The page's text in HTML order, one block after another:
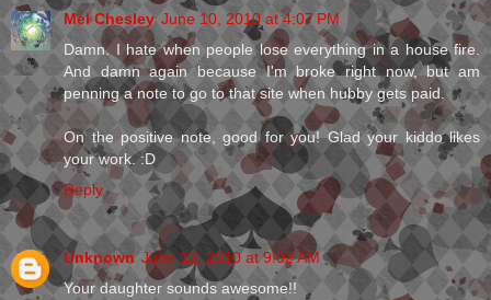
Mel Chesley June 10, 2010 at 4:07 PM
Damn. I hate when people lose everything in a house fire.
And damn again because I'm broke right now, but am
penning a note to go to that site when hubby gets paid.
On the positive note, good for you! Glad your kiddo likes
your work. :D
Reply
Unknown June 12, 2010 at 9:02 AM
Your daughter sounds awesome!!